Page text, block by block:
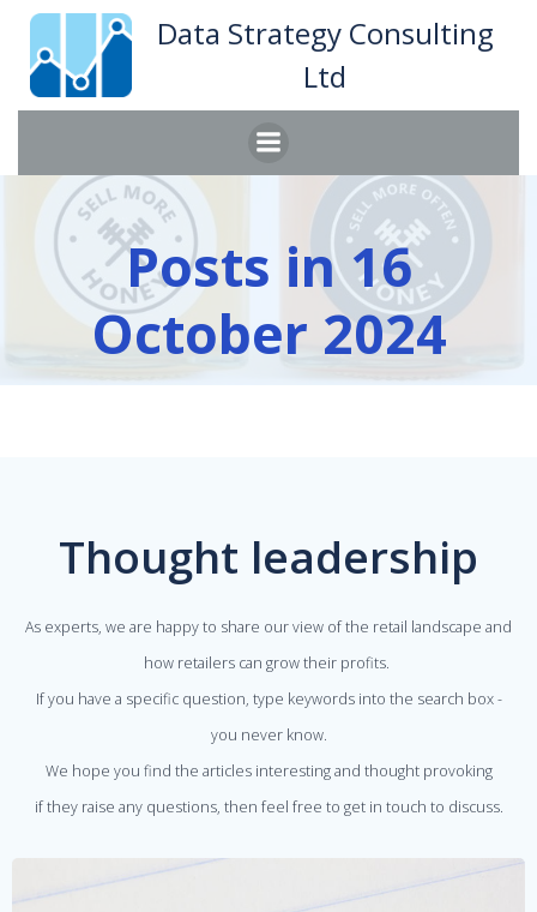
to
content
Data Strategy Consulting
Ltd
Posts in 16
October 2024
Thought leadership
As experts, we are happy to share our view of the retail landscape and
how retailers can grow their profits.
If you have a specific question, type keywords into the search box -
you never know.
We hope you find the articles interesting and thought provoking
if they raise any questions, then feel free to get in touch to discuss.